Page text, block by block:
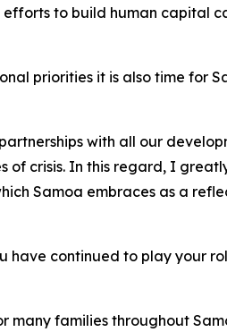
efforts to build human capital
priorities it is also time for
with all our
crisis. In this regard, I
Samoa embraces as a
have continued to play your
families throughout